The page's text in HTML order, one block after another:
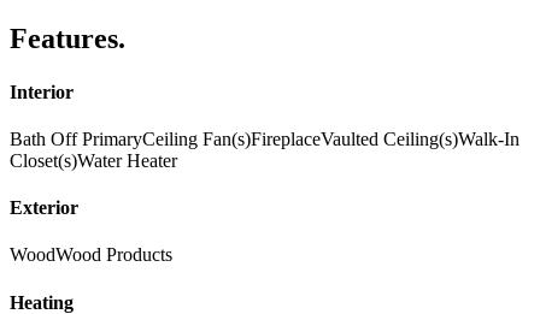
Features.
Interior
Bath Off PrimaryCeiling Fan(s)FireplaceVaulted Ceiling(s)Walk-In
Closet(s)Water Heater
Exterior
WoodWood Products
Heating